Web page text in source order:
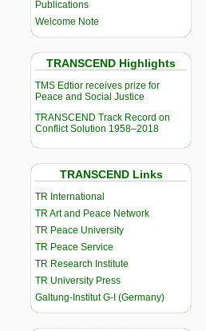
Publications
Welcome Note
TRANSCEND Highlights
TMS Edtior receives prize for
Peace and Social Justice
TRANSCEND Track Record on
Conflict Solution 1958–2018
TRANSCEND Links
TR International
TR Art and Peace Network
TR Peace University
TR Peace Service
TR Research Institute
TR University Press
Galtung-Institut G-I (Germany)